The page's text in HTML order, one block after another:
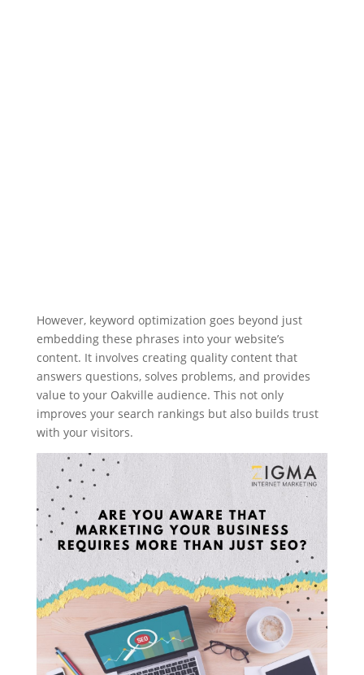
However, keyword optimization goes beyond just
embedding these phrases into your website’s
content. It involves creating quality content that
answers questions, solves problems, and provides
value to your Oakville audience. This not only
improves your search rankings but also builds trust
with your visitors.